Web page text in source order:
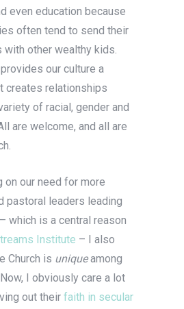
even education because
often tend to send their
other wealthy kids.
our culture a
creates relationships
of racial, gender and
are welcome, and all are
on our need for more
pastoral leaders leading
which is a central reason
Institute – I also
Church is uniqueamong
I obviously care a lot
out their faith in secular